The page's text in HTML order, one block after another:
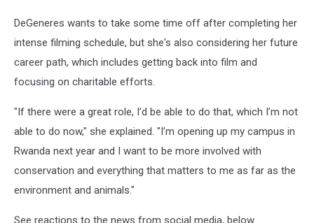
DeGeneres wants to take some time off after completing her
intense filming schedule, but she's also considering her future
career path, which includes getting back into film and
focusing on charitable efforts.
"If there were a great role, I’d be able to do that, which I’m not
able to do now," she explained. "I’m opening up my campus in
Rwanda next year and I want to be more involved with
conservation and everything that matters to me as far as the
environment and animals."
See reactions to the news from social media, below.